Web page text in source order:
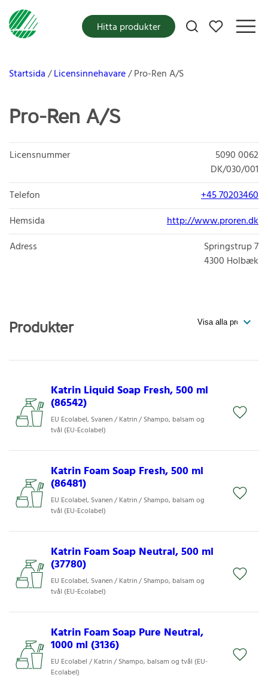
Mina favoriter
Hitta produkter
Startsida Licensinnehavare Pro-Ren A/S
Pro-Ren A/S
Licensnummer
5090 0062
DK/030/001
Telefon
+45 70203460
Hemsida
http://www.proren.dk
Adress
Springstrup 7
4300 Holbæk
Produkter
Katrin Liquid Soap Fresh, 500 ml
(86542)
EU Ecolabel, Svanen / Katrin / Shampo, balsam og
tvål (EU-Ecolabel)
Katrin Foam Soap Fresh, 500 ml
(86481)
EU Ecolabel, Svanen / Katrin / Shampo, balsam og
tvål (EU-Ecolabel)
Katrin Foam Soap Neutral, 500 ml
(37780)
EU Ecolabel, Svanen / Katrin / Shampo, balsam og
tvål (EU-Ecolabel)
Katrin Foam Soap Pure Neutral,
1000 ml (3136)
EU Ecolabel / Katrin / Shampo, balsam og tvål (EU-
Ecolabel)